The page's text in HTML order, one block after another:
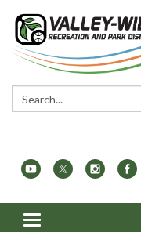
Search:
Toggle